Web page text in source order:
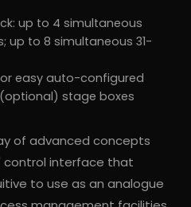
up to 4 simultaneous
to 8 simultaneous 31-
easy auto-configured
stage boxes
of advanced concepts
control interface that
to use as an analogue